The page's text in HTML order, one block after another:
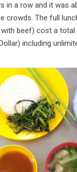
in a row and it was
crowds. The full
beef) cost a total
including